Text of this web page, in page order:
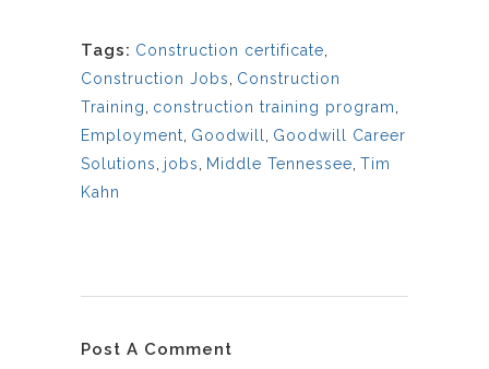
Tags: Construction certificate,
Construction Jobs, Construction
Training, construction training program,
Employment, Goodwill, Goodwill Career
Solutions, jobs, Middle Tennessee, Tim
Kahn
Post A Comment